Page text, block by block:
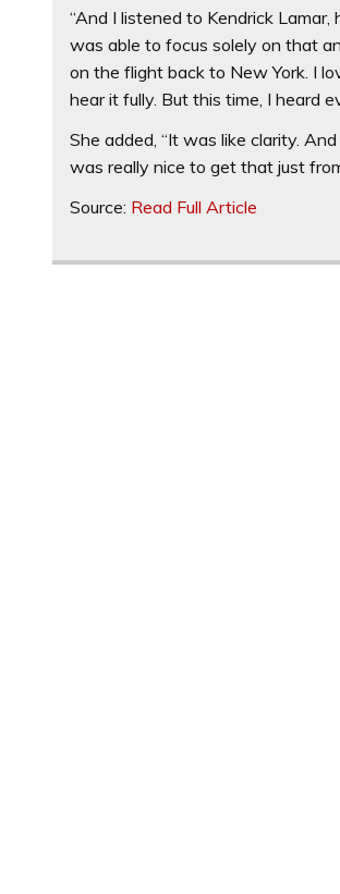
“And I listened to Kendrick Lamar,
was able to focus solely on that
on the flight back to New York. I
hear it fully. But this time, I heard
She added, “It was like clarity.
was really nice to get that just
Source: Read Full Article